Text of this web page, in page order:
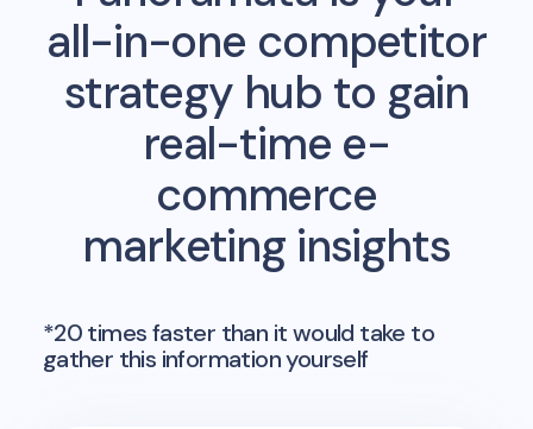
all-in-one competitor
strategy hub to gain
real-time e-
commerce
marketing insights
*20 times faster than it would take to
gather this information yourself